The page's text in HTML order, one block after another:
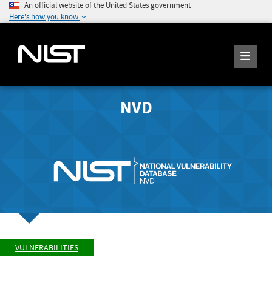
An official website of the United States government
Here's how you know
NVD
VULNERABILITIES